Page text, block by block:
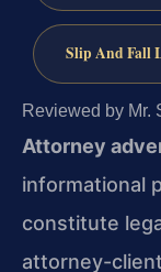
Slip And Fall
Reviewed by Mr.
Attorney
informational
constitute
attorney-